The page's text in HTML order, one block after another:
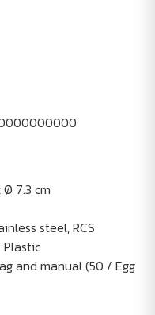
Ø 7.3 cm
steel, RCS
Plastic
and manual (50 / Egg